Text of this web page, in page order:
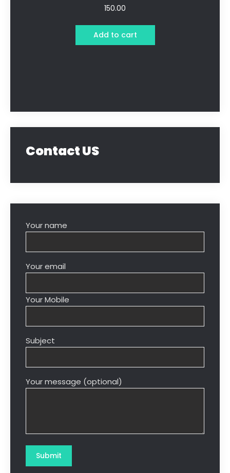
150.00
Add to cart
Contact US
Your name
Your email
Your Mobile
Subject
Your message (optional)